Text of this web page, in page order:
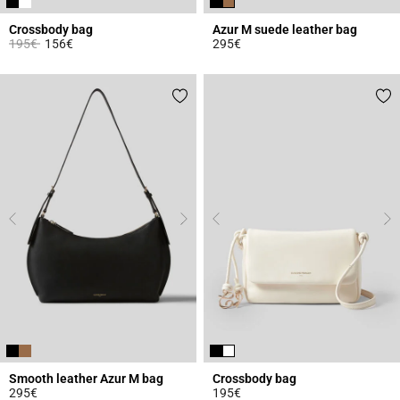
Crossbody bag
Price reduced from
195€to156€
Azur M suede leather bag
295€
Smooth leather Azur M bag
295€
Crossbody bag
195€